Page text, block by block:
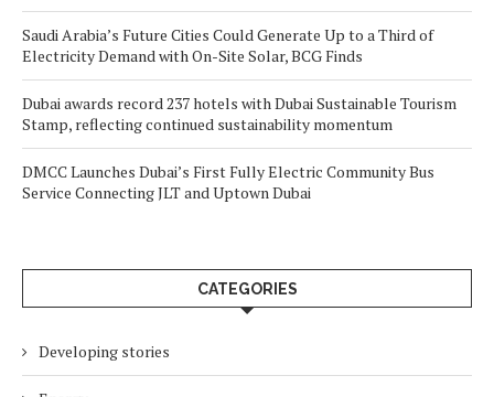
Saudi Arabia’s Future Cities Could Generate Up to a Third of
Electricity Demand with On-Site Solar, BCG Finds
Dubai awards record 237 hotels with Dubai Sustainable Tourism
Stamp, reflecting continued sustainability momentum
DMCC Launches Dubai’s First Fully Electric Community Bus
Service Connecting JLT and Uptown Dubai
CATEGORIES
Developing stories